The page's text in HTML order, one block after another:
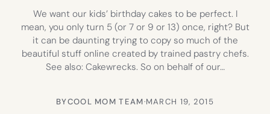
We want our kids’ birthday cakes to be perfect. I
mean, you only turn 5 (or 7 or 9 or 13) once, right? But
it can be daunting trying to copy so much of the
beautiful stuff online created by trained pastry chefs.
See also: Cakewrecks. So on behalf of our…
BYCOOL MOM TEAM·MARCH 19, 2015